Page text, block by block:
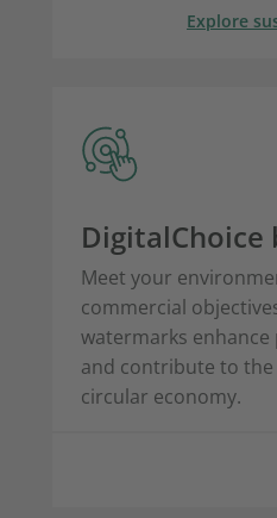
Explore
Meet your
commercial
watermarks
and contribute to
circular economy.